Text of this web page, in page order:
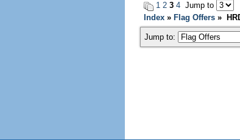
1 2 3 4Jump to
Index» Flag Offers»
Jump to: